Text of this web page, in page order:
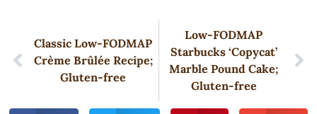
Classic Low-FODMAP
Crème Brûlée Recipe;
Gluten-free
Low-FODMAP
Starbucks ‘Copycat’
Marble Pound Cake;
Gluten-free